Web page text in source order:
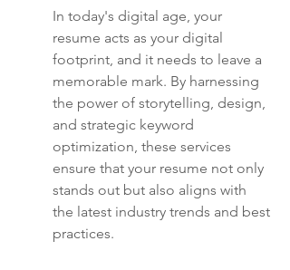
In today's digital age, your
resume acts as your digital
footprint, and it needs to leave a
memorable mark. By harnessing
the power of storytelling, design,
and strategic keyword
optimization, these services
ensure that your resume not only
stands out but also aligns with
the latest industry trends and best
practices.